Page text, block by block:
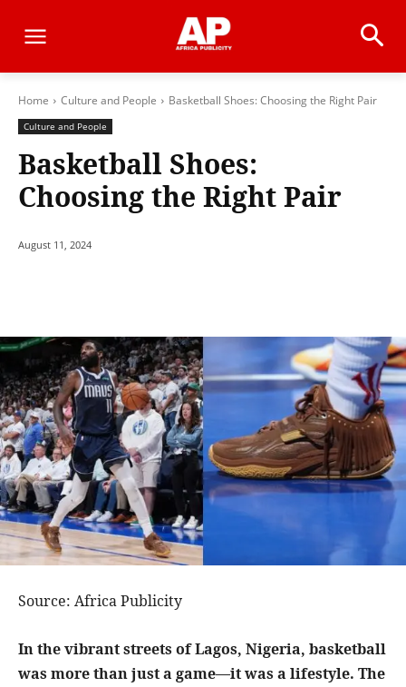
Home Culture and People Basketball Shoes: Choosing the Right Pair
Culture and People
Basketball Shoes:
Choosing the Right Pair
August 11, 2024
Source: Africa Publicity
In the vibrant streets of Lagos, Nigeria, basketball
was more than just a game—it was a lifestyle. The